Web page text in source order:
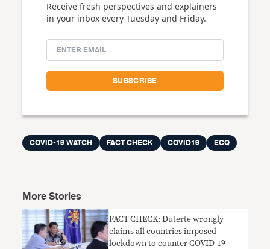
Receive fresh perspectives and explainers
in your inbox every Tuesday and Friday.
COVID-19 WATCH FACT CHECK COVID19 ECQ
More Stories
FACT CHECK: Duterte wrongly
claims all countries imposed
lockdown to counter COVID-19